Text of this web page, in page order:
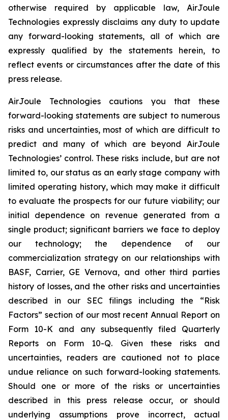
otherwise required by applicable law, AirJoule
Technologies expressly disclaims any duty to update
any forward-looking statements, all of which are
expressly qualified by the statements herein, to
reflect events or circumstances after the date of this
press release.
AirJoule Technologies cautions you that these
forward-looking statements are subject to numerous
risks and uncertainties, most of which are difficult to
predict and many of which are beyond AirJoule
Technologies’ control. These risks include, but are not
limited to, our status as an early stage company with
limited operating history, which may make it difficult
to evaluate the prospects for our future viability; our
initial dependence on revenue generated from a
single product; significant barriers we face to deploy
our technology; the dependence of our
commercialization strategy on our relationships with
BASF, Carrier, GE Vernova, and other third parties
history of losses, and the other risks and uncertainties
described in our SEC filings including the “Risk
Factors” section of our most recent Annual Report on
Form 10-K and any subsequently filed Quarterly
Reports on Form 10-Q. Given these risks and
uncertainties, readers are cautioned not to place
undue reliance on such forward-looking statements.
Should one or more of the risks or uncertainties
described in this press release occur, or should
underlying assumptions prove incorrect, actual